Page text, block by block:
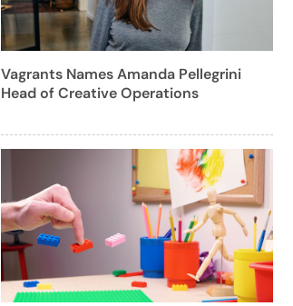
Vagrants Names Amanda Pellegrini
Head of Creative Operations